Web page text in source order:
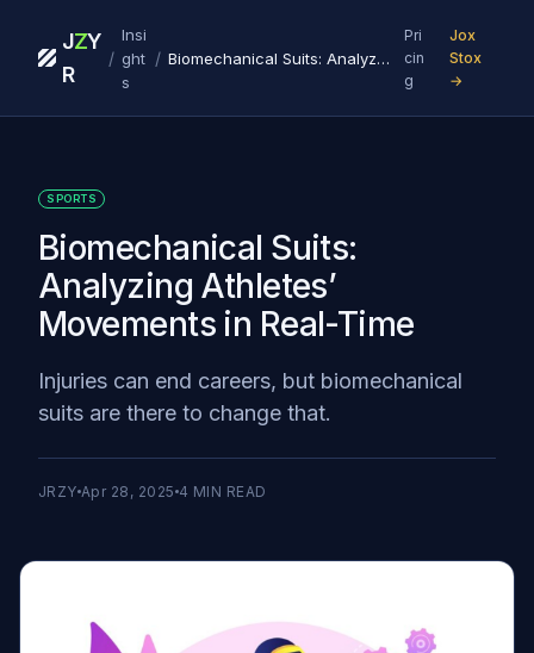
J
R
ZY
/
Insi
ght
s
/ Biomechanical Suits: Analyzing Athletes’ Movements in Real-Time
Pri
cin
g
Jox
Stox
→
SPORTS
Biomechanical Suits:
Analyzing Athletes’
Movements in Real-Time
Injuries can end careers, but biomechanical
suits are there to change that.
JRZY Apr 28, 2025 4 MIN READ